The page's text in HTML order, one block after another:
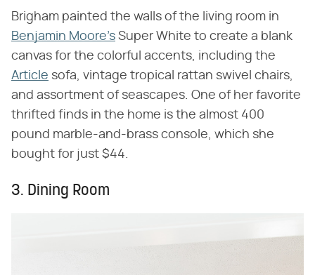
Brigham painted the walls of the living room in
Benjamin Moore's Super White to create a blank
canvas for the colorful accents, including the
Article sofa, vintage tropical rattan swivel chairs,
and assortment of seascapes. One of her favorite
thrifted finds in the home is the almost 400
pound marble-and-brass console, which she
bought for just $44.
3. Dining Room